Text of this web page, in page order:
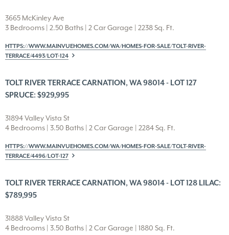
3665 McKinley Ave
3 Bedrooms | 2.50 Baths | 2 Car Garage | 2238 Sq. Ft.
HTTPS://WWW.MAINVUEHOMES.COM/WA/HOMES-FOR-SALE/TOLT-RIVER-
TERRACE/4493/LOT-124
TOLT RIVER TERRACE CARNATION, WA 98014 - LOT 127
SPRUCE: $929,995
31894 Valley Vista St
4 Bedrooms | 3.50 Baths | 2 Car Garage | 2284 Sq. Ft.
HTTPS://WWW.MAINVUEHOMES.COM/WA/HOMES-FOR-SALE/TOLT-RIVER-
TERRACE/4496/LOT-127
TOLT RIVER TERRACE CARNATION, WA 98014 - LOT 128 LILAC:
$789,995
31888 Valley Vista St
4 Bedrooms | 3.50 Baths | 2 Car Garage | 1880 Sq. Ft.